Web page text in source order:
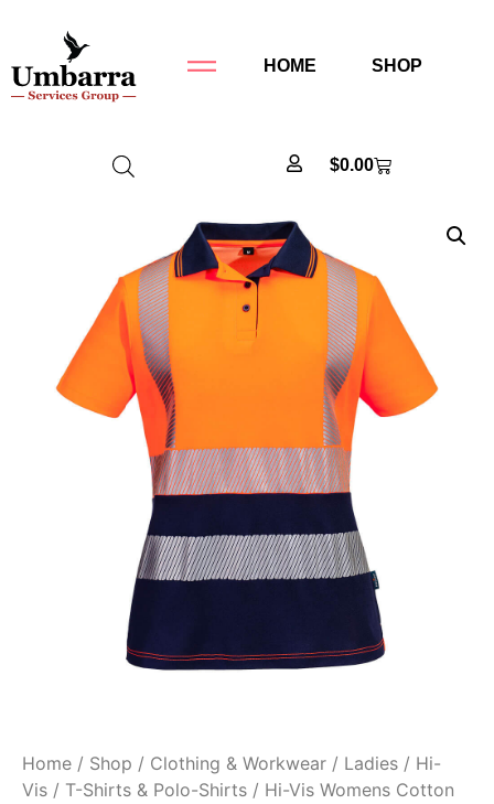
HOME SHOP
$0.00
Home / Shop / Clothing & Workwear / Ladies / Hi-
Vis / T-Shirts & Polo-Shirts / Hi-Vis Womens Cotton